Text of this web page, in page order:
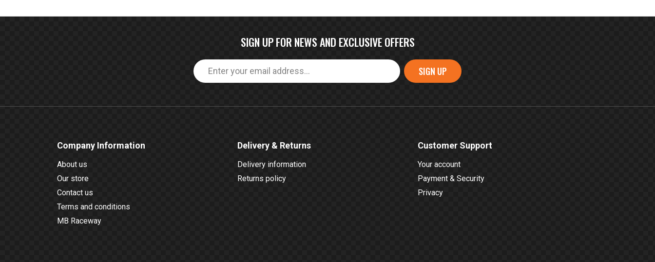
SIGN UP FOR NEWS AND EXCLUSIVE OFFERS
SIGN UP
Company Information
About us
Our store
Contact us
Terms and conditions
MB Raceway
Delivery & Returns
Delivery information
Returns policy
Customer Support
Your account
Payment & Security
Privacy